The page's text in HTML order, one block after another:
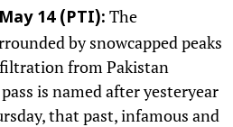
14 (PTI): The
by snowcapped peaks
from Pakistan
is named after yesteryear
that past, infamous and